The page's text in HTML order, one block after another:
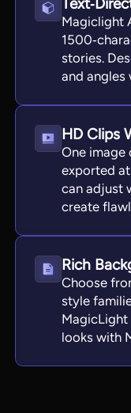
Magiclight
stories.
and angles
HD Clips
One image
exported
can adjust
create
Rich
Choose
style
MagicLight
looks with